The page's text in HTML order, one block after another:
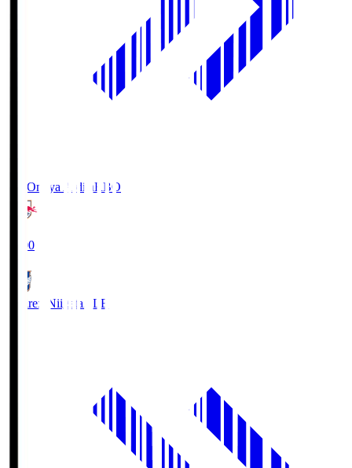
RB Omiya ArdijaRBO
19:00
Albirex Niigata ALB